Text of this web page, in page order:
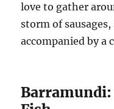
love to gather
storm of
accompanied by a
Barramundi: